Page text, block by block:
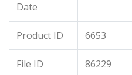
Date
Product ID 6653
File ID 86229